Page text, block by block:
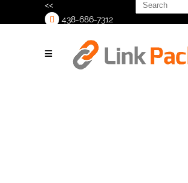
<<
438-686-7312
for: